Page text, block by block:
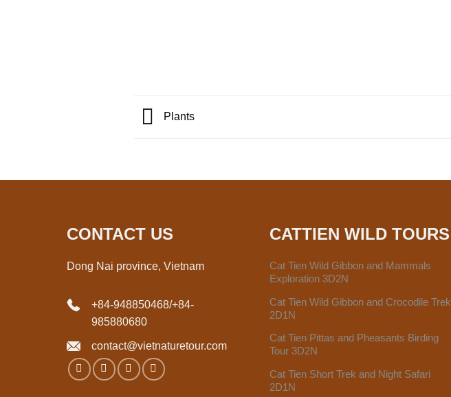
Plants
CONTACT US
Dong Nai province, Vietnam
+84-948850468/+84-
985880680
contact@vietnaturetour.com
CATTIEN WILD TOURS
Cat Tien Wild Gibbon and Mammals
Exploration 3D2N
Cat Tien Wild Gibbon and Crocodile Trek
2D1N
Cat Tien Pittas and Pheasants Birding
Tour 3D2N
Cat Tien Short Trek and Night Safari
2D1N